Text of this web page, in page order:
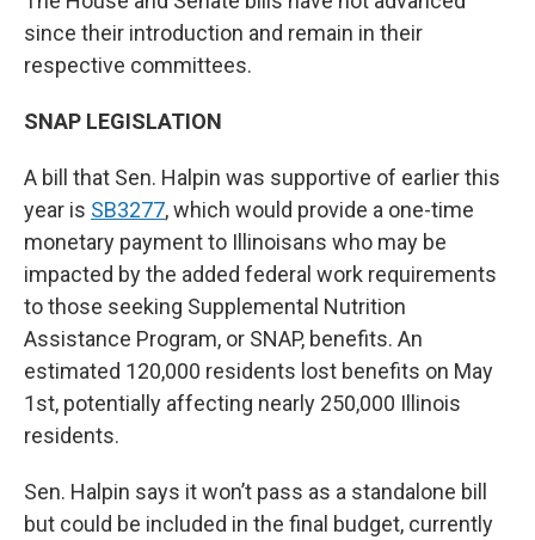
since their introduction and remain in their
respective committees.
SNAP LEGISLATION
A bill that Sen. Halpin was supportive of earlier this
year is SB3277, which would provide a one-time
monetary payment to Illinoisans who may be
impacted by the added federal work requirements
to those seeking Supplemental Nutrition
Assistance Program, or SNAP, benefits. An
estimated 120,000 residents lost benefits on May
1st, potentially affecting nearly 250,000 Illinois
residents.
Sen. Halpin says it won’t pass as a standalone bill
but could be included in the final budget, currently